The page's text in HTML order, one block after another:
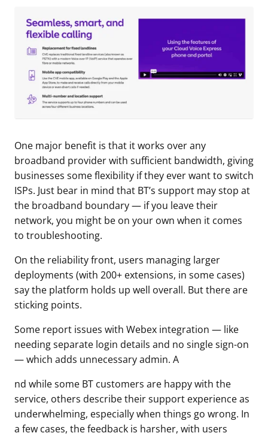
One major benefit is that it works over any
broadband provider with sufficient bandwidth, giving
businesses some flexibility if they ever want to switch
ISPs. Just bear in mind that BT’s support may stop at
the broadband boundary — if you leave their
network, you might be on your own when it comes
to troubleshooting.
On the reliability front, users managing larger
deployments (with 200+ extensions, in some cases)
say the platform holds up well overall. But there are
sticking points.
Some report issues with Webex integration — like
needing separate login details and no single sign-on
— which adds unnecessary admin. A
nd while some BT customers are happy with the
service, others describe their support experience as
underwhelming, especially when things go wrong. In
a few cases, the feedback is harsher, with users